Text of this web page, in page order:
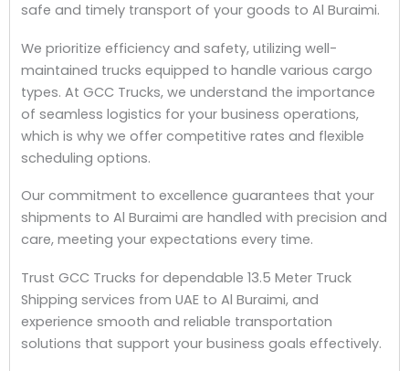
safe and timely transport of your goods to Al Buraimi.
We prioritize efficiency and safety, utilizing well-
maintained trucks equipped to handle various cargo
types. At GCC Trucks, we understand the importance
of seamless logistics for your business operations,
which is why we offer competitive rates and flexible
scheduling options.
Our commitment to excellence guarantees that your
shipments to Al Buraimi are handled with precision and
care, meeting your expectations every time.
Trust GCC Trucks for dependable 13.5 Meter Truck
Shipping services from UAE to Al Buraimi, and
experience smooth and reliable transportation
solutions that support your business goals effectively.